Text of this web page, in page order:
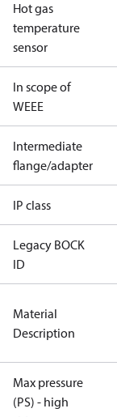
Hot gas
temperature
sensor
In scope of
WEEE
Intermediate
flange/adapter
IP class
Legacy BOCK
ID
Material
Description
Max pressure
(PS) - high